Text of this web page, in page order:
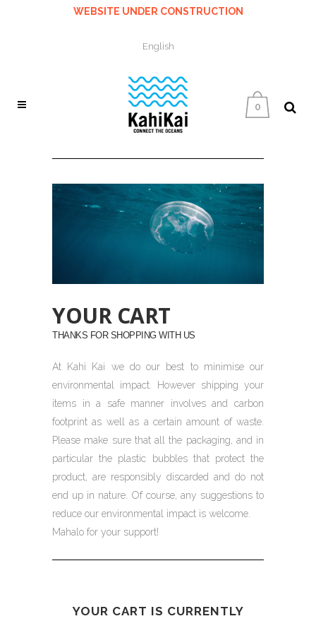
WEBSITE UNDER CONSTRUCTION
English
0
YOUR CART
THANKS FOR SHOPPING WITH US
At Kahi Kai we do our best to minimise our
environmental impact. However shipping your
items in a safe manner involves and carbon
footprint as well as a certain amount of waste.
Please make sure that all the packaging, and in
particular the plastic bubbles that protect the
product, are responsibly discarded and do not
end up in nature. Of course, any suggestions to
reduce our environmental impact is welcome.
Mahalo for your support!
YOUR CART IS CURRENTLY